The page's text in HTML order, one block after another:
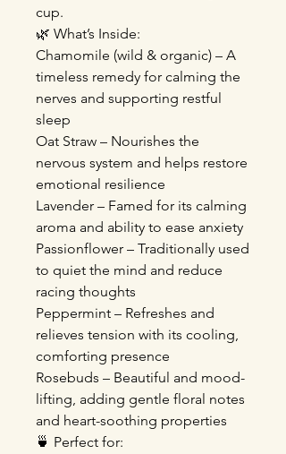
cup.
🌿 What’s Inside:
Chamomile (wild & organic) – A
timeless remedy for calming the
nerves and supporting restful
sleep
Oat Straw – Nourishes the
nervous system and helps restore
emotional resilience
Lavender – Famed for its calming
aroma and ability to ease anxiety
Passionflower – Traditionally used
to quiet the mind and reduce
racing thoughts
Peppermint – Refreshes and
relieves tension with its cooling,
comforting presence
Rosebuds – Beautiful and mood-
lifting, adding gentle floral notes
and heart-soothing properties
🍵 Perfect for: